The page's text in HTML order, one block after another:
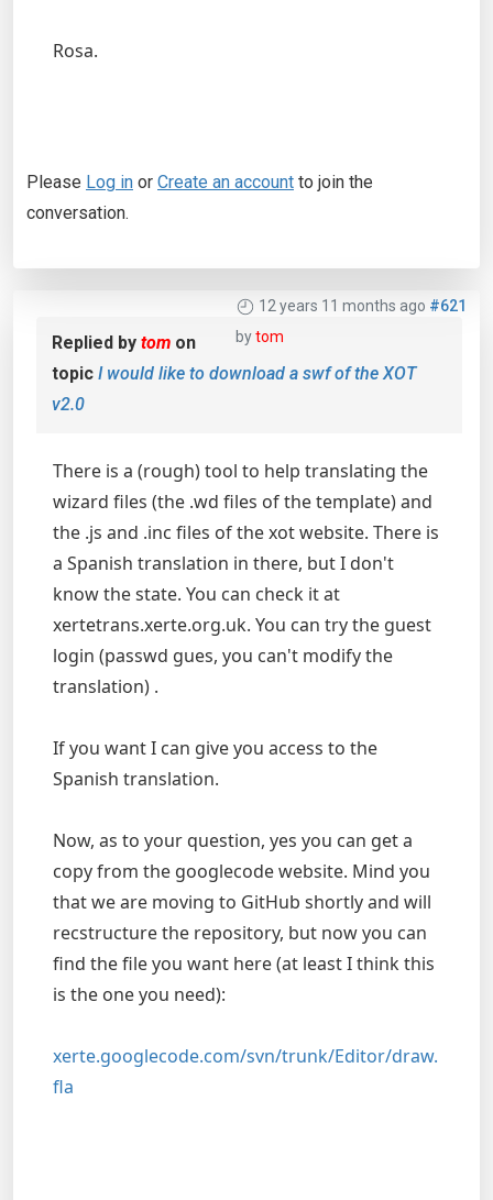
Rosa.
Please Log in or Create an account to join the
conversation.
12 years 11 months ago #621
bytom
Replied by tom on
topic I would like to download a swf of the XOT
v2.0
There is a (rough) tool to help translating the
wizard files (the .wd files of the template) and
the .js and .inc files of the xot website. There is
a Spanish translation in there, but I don't
know the state. You can check it at
xertetrans.xerte.org.uk. You can try the guest
login (passwd gues, you can't modify the
translation) .
If you want I can give you access to the
Spanish translation.
Now, as to your question, yes you can get a
copy from the googlecode website. Mind you
that we are moving to GitHub shortly and will
recstructure the repository, but now you can
find the file you want here (at least I think this
is the one you need):
xerte.googlecode.com/svn/trunk/Editor/draw.
fla